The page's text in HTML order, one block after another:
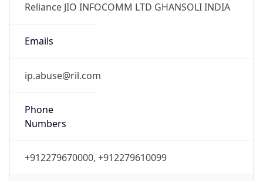
Reliance JIO INFOCOMM LTD GHANSOLI INDIA
Emails
ip.abuse@ril.com
Phone
Numbers
+912279670000, +912279610099